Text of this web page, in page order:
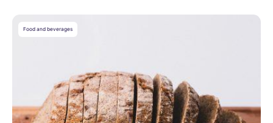
Food and beverages